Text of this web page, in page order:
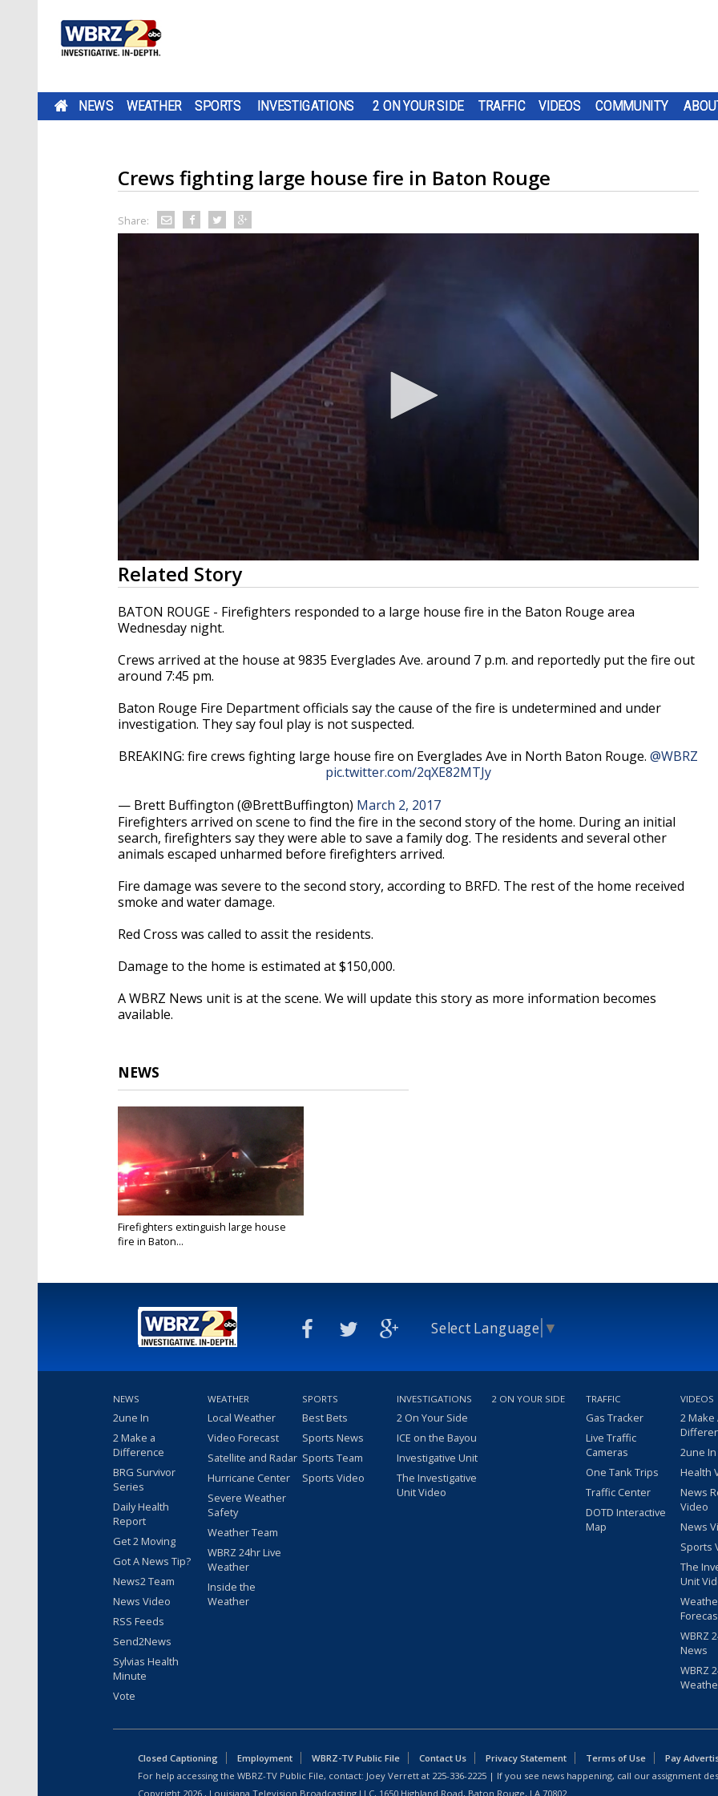
NEWS WEATHER SPORTS INVESTIGATIONS 2 ON YOUR SIDE TRAFFIC VIDEOS COMMUNITY
Crews fighting large house fire in Baton Rouge
Share:
0
seconds
of
15
seconds Volume
90%
Related Story
BATON ROUGE - Firefighters responded to a large house fire in the Baton Rouge area
Wednesday night.
Crews arrived at the house at9835 Everglades Ave. around 7 p.m. and reportedly put the fire out
around 7:45 pm.
Baton Rouge Fire Department officials say the cause of the fire is undetermined and under
investigation. They say foul play is not suspected.
BREAKING: fire crews fighting large house fire on Everglades Ave in North Baton Rouge. @WBRZ
pic.twitter.com/2qXE82MTJy
— Brett Buffington (@BrettBuffington) March 2, 2017
Firefighters arrived on scene to find the fire in the second story of the home. During an initial
search, firefighters say they were able to save a family dog. The residents and several other
animals escaped unharmed before firefighters arrived.
Fire damage was severe to the second story, according to BRFD. The rest of the home received
smoke and water damage.
Red Cross was called to assit the residents.
Damage to the home is estimated at $150,000.
A WBRZ News unit is at the scene. We will update this story as more information becomes
available.
NEWS
Firefighters extinguish large house
fire in Baton...
Select Language ▼
NEWS
2une In
2 Make a
Difference
BRG Survivor
Series
Daily Health
Report
Get 2 Moving
Got A News Tip?
News2 Team
News Video
RSS Feeds
Send2News
Sylvias Health
Minute
Vote
WEATHER
Local Weather
Video Forecast
Satellite and Radar
Hurricane Center
Severe Weather
Safety
Weather Team
WBRZ 24hr Live
Weather
Inside the
Weather
SPORTS
Best Bets
Sports News
Sports Team
Sports Video
INVESTIGATIONS
2 On Your Side
ICE on the Bayou
Investigative Unit
The Investigative
Unit Video
2 ON YOUR SIDE TRAFFIC
Gas Tracker
Live Traffic
Cameras
One Tank Trips
Traffic Center
DOTD Interactive
Map
VIDEOS
2 Make
2une
Health
News
Video
News
Sports
The
Unit
WBRZ
News
WBRZ
Closed Captioning Employment WBRZ-TV Public File Contact Us Privacy Statement Terms of Use
Pay
For help accessing the WBRZ-TV Public File, contact: Joey Verrett at 225-336-2225 | If you see news happening, call our assignment
Copyright 2026 , Louisiana Television Broadcasting LLC, 1650 Highland Road, Baton Rouge, LA 70802.